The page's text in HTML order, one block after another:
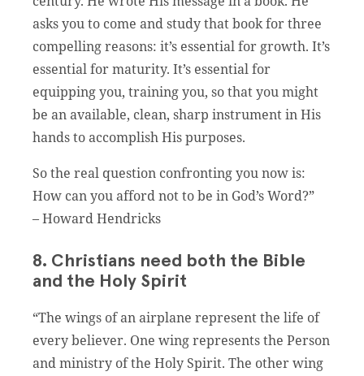
asks you to come and study that book for three
compelling reasons: it’s essential for growth. It’s
essential for maturity. It’s essential for
equipping you, training you, so that you might
be an available, clean, sharp instrument in His
hands to accomplish His purposes.
So the real question confronting you now is:
How can you afford not to be in God’s Word?”
– Howard Hendricks
8. Christians need both the Bible
and the Holy Spirit
“The wings of an airplane represent the life of
every believer. One wing represents the Person
and ministry of the Holy Spirit. The other wing